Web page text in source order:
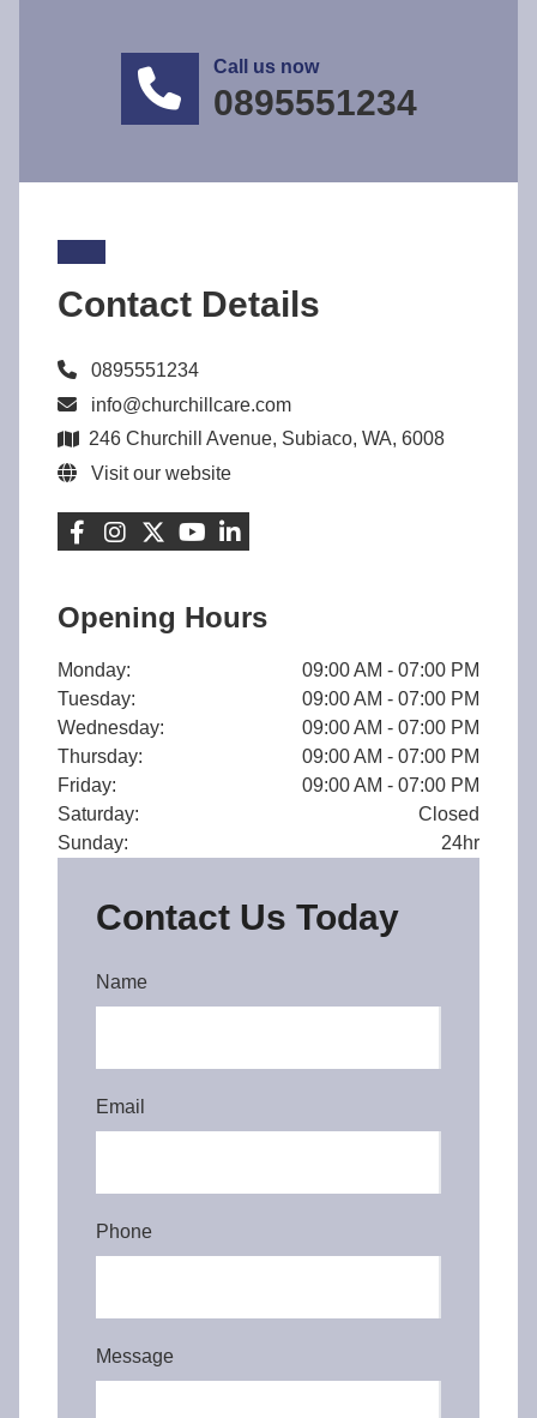
Call us now
0895551234
Contact Details
0895551234
info@churchillcare.com
246 Churchill Avenue, Subiaco, WA, 6008
Visit our website
Opening Hours
Monday:
09:00 AM - 07:00 PM
Tuesday:
09:00 AM - 07:00 PM
Wednesday:
09:00 AM - 07:00 PM
Thursday:
09:00 AM - 07:00 PM
Friday:
09:00 AM - 07:00 PM
Saturday:
Closed
Sunday:
24hr
Contact Us Today
Name
Email
Phone
Message